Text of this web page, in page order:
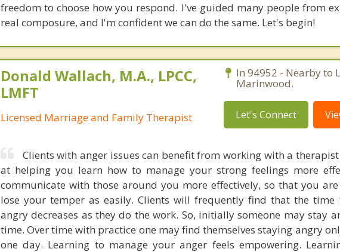
freedom to choose how you respond. I've guided many people from
real composure, and I'm confident we can do the same. Let's begin!
Donald Wallach, M.A., LPCC,
LMFT
Licensed Marriage and Family Therapist
In 94952 - Nearby to
Marinwood.
Let's Connect
Clients with anger issues can benefit from working with a
at helping you learn how to manage your strong feelings more
communicate with those around you more effectively, so that you
lose your temper as easily. Clients will frequently find that the time
angry decreases as they do the work. So, initially someone may stay
time. Over time with practice one may find themselves staying angry
one day. Learning to manage your anger feels empowering.